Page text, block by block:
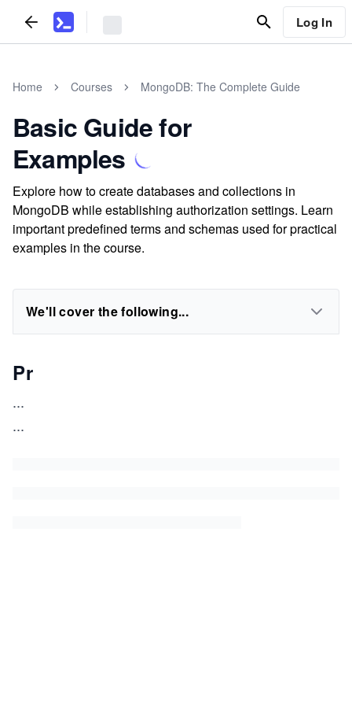
Log In
Home Courses MongoDB: The Complete Guide
Basic Guide for
Examples
Explore how to create databases and collections in
MongoDB while establishing authorization settings. Learn
important predefined terms and schemas used for practical
examples in the course.
We'll cover the following...
Pr
...
...